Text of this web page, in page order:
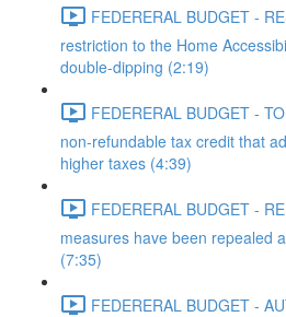
FEDERERAL BUDGET -
restriction to the Home
double-dipping (2:19)
FEDERERAL BUDGET -
non-refundable tax credit that
higher taxes (4:39)
FEDERERAL BUDGET -
measures have been repealed
(7:35)
FEDERERAL BUDGET -